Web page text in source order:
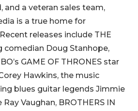
and a veteran sales team,
is a true home for
releases include THE
comedian Doug Stanhope,
GAME OF THRONES star
Hawkins, the music
blues guitar legends Jimmie
Vaughan, BROTHERS IN